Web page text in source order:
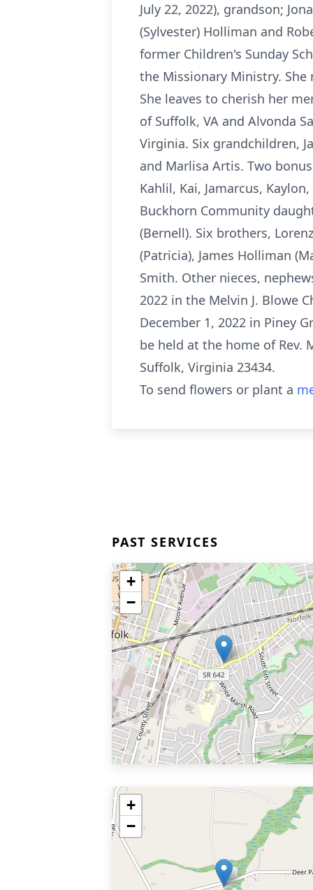
July 22, 2022), grandson;
(Sylvester) Holliman and
former Children's Sunday
the Missionary Ministry.
She leaves to cherish her
of Suffolk, VA and Alvonda
Virginia. Six grandchildren,
and Marlisa Artis. Two
Kahlil, Kai, Jamarcus,
Buckhorn Community
(Bernell). Six brothers,
(Patricia), James Holliman
Smith. Other nieces,
2022 in the Melvin J. Blowe
December 1, 2022 in Piney
be held at the home of Rev.
Suffolk, Virginia 23434.
To send flowers or plant a
PAST SERVICES
+
−
+
−